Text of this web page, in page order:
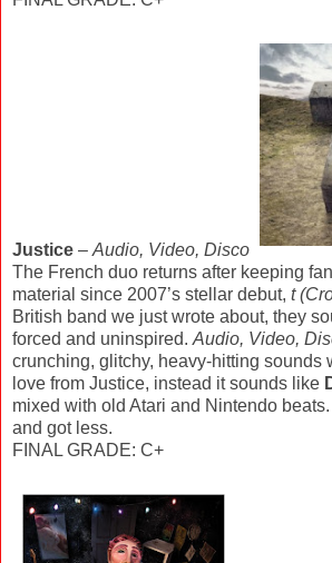
Justice – Audio, Video, Disco
The French duo returns after keeping
material since 2007’s stellar debut, t
British band we just wrote about, they
forced and uninspired. Audio, Video,
crunching, glitchy, heavy-hitting sounds
love from Justice, instead it sounds like
mixed with old Atari and Nintendo
and got less.
FINAL GRADE: C+